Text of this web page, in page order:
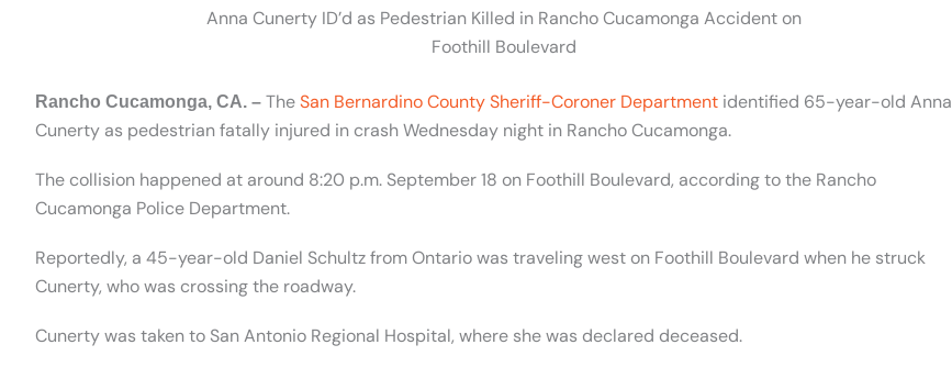
Anna Cunerty ID’d as Pedestrian Killed in Rancho Cucamonga Accident on
Foothill Boulevard
Rancho Cucamonga, CA. – TheSan Bernardino County Sheriff-Coroner Department identified 65-year-old Anna
Cunerty as pedestrian fatally injured in crash Wednesday night in Rancho Cucamonga.
The collision happened at around 8:20 p.m. September 18 on Foothill Boulevard, according to the Rancho
Cucamonga Police Department.
Reportedly, a 45-year-old Daniel Schultz from Ontario was traveling west on Foothill Boulevard when he struck
Cunerty, who was crossing the roadway.
Cunerty was taken to San Antonio Regional Hospital, where she was declared deceased.